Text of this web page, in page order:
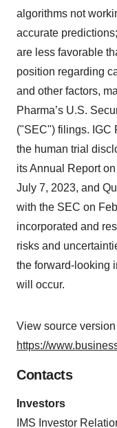
algorithms not
accurate
are less favorable
position regarding
and other factors,
Pharma’s U.S.
("SEC") filings. IGC
the human trial
its Annual Report
July 7, 2023, and
with the SEC on
incorporated and
risks and
the forward-looking
will occur.
View source
https://
Contacts
Investors
IMS Investor